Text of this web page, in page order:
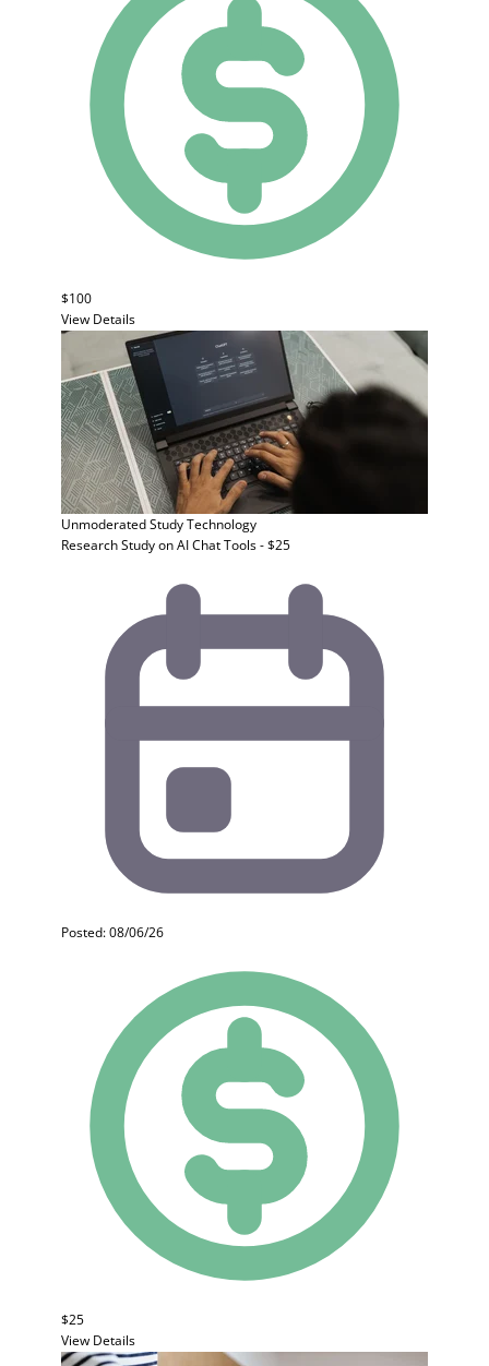
$100
View Details
Unmoderated StudyTechnology
Research Study on AI Chat Tools - $25
Posted: 08/06/26
$25
View Details